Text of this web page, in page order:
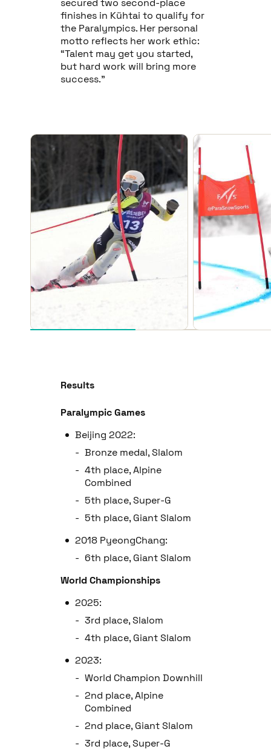
finishes in Kühtai to qualify for
the Paralympics. Her personal
motto reflects her work ethic:
“Talent may get you started,
but hard work will bring more
success.”
Results
Paralympic Games
Beijing 2022:
Bronze medal, Slalom
4th place, Alpine
Combined
5th place, Super-G
5th place, Giant Slalom
2018 PyeongChang:
6th place, Giant Slalom
World Championships
2025:
3rd place, Slalom
4th place, Giant Slalom
2023:
World Champion Downhill
2nd place, Alpine
Combined
2nd place, Giant Slalom
3rd place, Super-G